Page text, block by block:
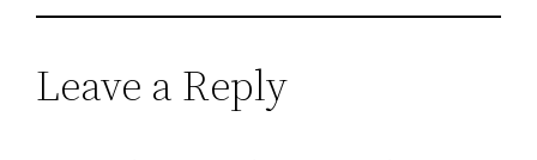
Leave a Reply